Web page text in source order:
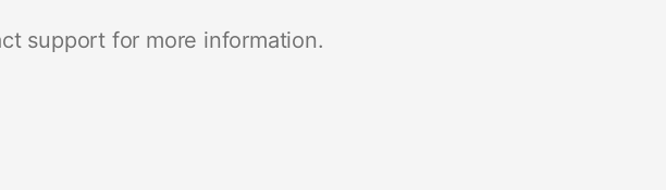
support for more information.